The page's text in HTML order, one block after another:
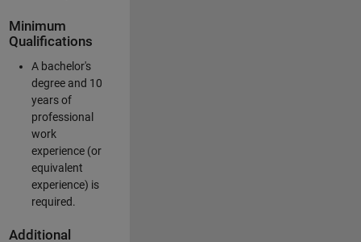
Minimum
Qualifications
A bachelor's
degree and 10
years of
professional
work
experience (or
equivalent
experience) is
required.
Additional